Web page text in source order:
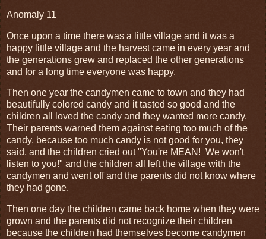
Anomaly 11
Once upon a time there was a little village and it was a
happy little village and the harvest came in every year and
the generations grew and replaced the other generations
and for a long time everyone was happy.
Then one year the candymen came to town and they had
beautifully colored candy and it tasted so good and the
children all loved the candy and they wanted more candy.
Their parents warned them against eating too much of the
candy, because too much candy is not good for you, they
said, and the children cried out "You're MEAN! We won't
listen to you!" and the children all left the village with the
candymen and went off and the parents did not know where
they had gone.
Then one day the children came back home when they were
grown and the parents did not recognize their children
because the children had themselves become candymen